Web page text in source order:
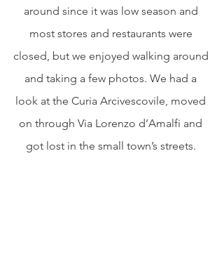
around since it was low season and
most stores and restaurants were
closed, but we enjoyed walking around
and taking a few photos. We had a
look at the Curia Arcivescovile, moved
on through Via Lorenzo d’Amalfi and
got lost in the small town’s streets.